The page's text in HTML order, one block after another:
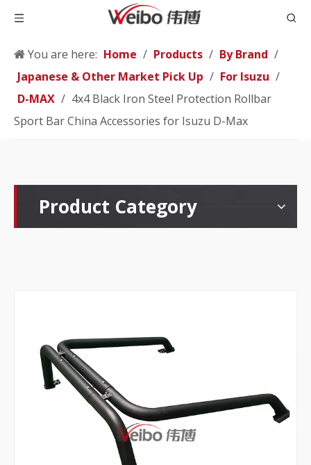
You are here: Home / Products / By Brand /
Japanese & Other Market Pick Up / For Isuzu /
D-MAX / 4x4 Black Iron Steel Protection Rollbar
Sport Bar China Accessories for Isuzu D-Max
Product Category